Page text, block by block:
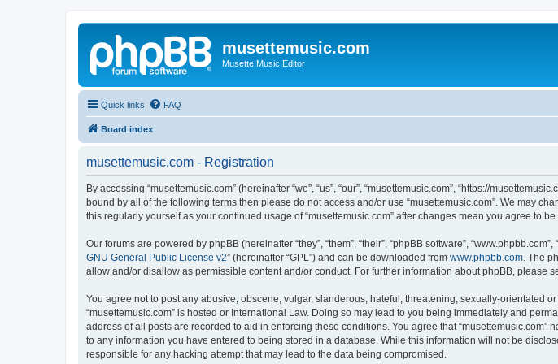
musettemusic.com
Musette Music Editor
Quick links FAQ
Board index
musettemusic.com - Registration
By accessing “musettemusic.com” (hereinafter “we”, “us”, “our”, “musettemusic.com”, “https://
bound by all of the following terms then please do not access and/or use “musettemusic.com”. We may
this regularly yourself as your continued usage of “musettemusic.com” after changes mean you agree to
Our forums are powered by phpBB (hereinafter “they”, “them”, “their”, “phpBB software”,
GNU General Public License v2” (hereinafter “GPL”) and can be downloaded from www.phpbb.com . The
allow and/or disallow as permissible content and/or conduct. For further information about phpBB, please
You agree not to post any abusive, obscene, vulgar, slanderous, hateful, threatening, sexually-orientated
“musettemusic.com” is hosted or International Law. Doing so may lead to you being immediately and
address of all posts are recorded to aid in enforcing these conditions. You agree that
to any information you have entered to being stored in a database. While this information will not be
responsible for any hacking attempt that may lead to the data being compromised.